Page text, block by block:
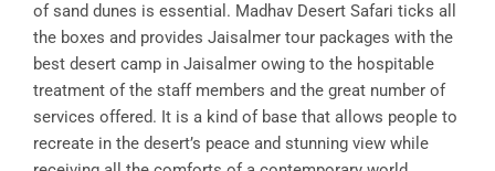
of sand dunes is essential. Madhav Desert Safari ticks all
the boxes and provides Jaisalmer tour packages with the
best desert camp in Jaisalmer owing to the hospitable
treatment of the staff members and the great number of
services offered. It is a kind of base that allows people to
recreate in the desert’s peace and stunning view while